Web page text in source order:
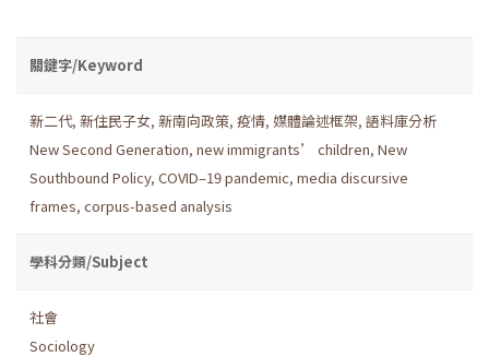
關鍵字/Keyword
新二代, 新住民子女, 新南向政策, 疫情, 媒體論述框架, 語料庫分析
New Second Generation, new immigrants’ children, New
Southbound Policy, COVID–19 pandemic, media discursive
frames, corpus-based analysis
學科分類/Subject
社會
Sociology